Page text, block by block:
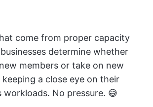
come from proper capacity
determine whether
members or take on new
a close eye on their
workloads. No pressure. 😅